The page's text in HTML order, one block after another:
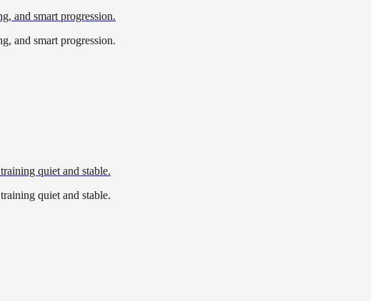
and smart progression.
and smart progression.
quiet and stable.
quiet and stable.